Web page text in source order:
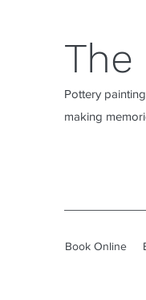
The
Pottery
making
Book Online